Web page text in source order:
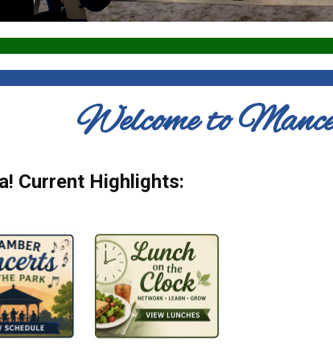
Welcome to
Current Highlights: